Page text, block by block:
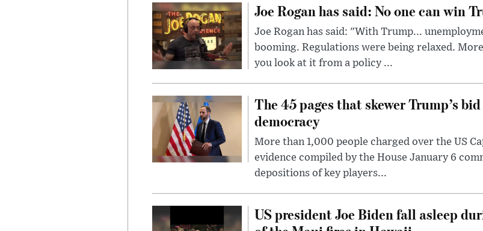
Joe Rogan has said: No one can win
Joe Rogan has said: "With Trump...
booming. Regulations were being relaxed.
you look at it from a policy ...
The 45 pages that skewer Trump’s
democracy
More than 1,000 people charged over the US
evidence compiled by the House January 6
depositions of key players...
US president Joe Biden fall asleep